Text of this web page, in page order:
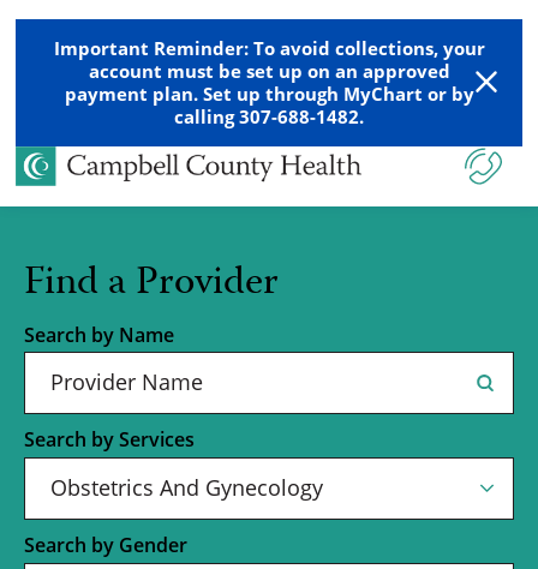
Important Reminder: To avoid collections, your
account must be set up on an approved
payment plan. Set up through MyChart or by
calling 307-688-1482.
Find a Provider
Search by Name
Search by Services
Search by Gender